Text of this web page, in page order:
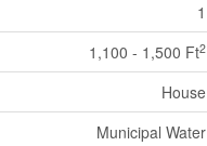
1
1,100 - 1,500 Ft2
House
Municipal Water